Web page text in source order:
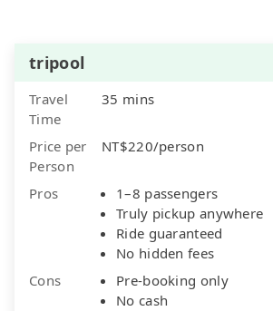
tripool
Travel
Time
35 mins
Price per
Person
NT$220/person
Pros
1–8 passengers
Truly pickup anywhere
Ride guaranteed
No hidden fees
Cons
Pre-booking only
No cash